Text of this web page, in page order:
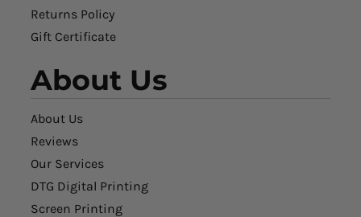
Returns Policy
Gift Certificate
About Us
About Us
Reviews
Our Services
DTG Digital Printing
Screen Printing